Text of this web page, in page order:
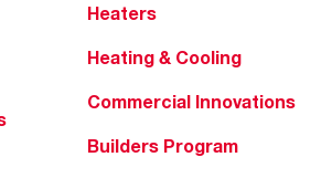
Heaters
Heating & Cooling
Commercial Innovations
Builders Program